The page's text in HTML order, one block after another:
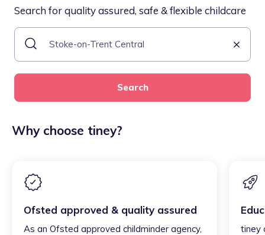
Search for quality assured, safe & flexible childcare
Search
Why choose tiney?
Ofsted approved & quality assured
As an Ofsted approved childminder agency,
tiney